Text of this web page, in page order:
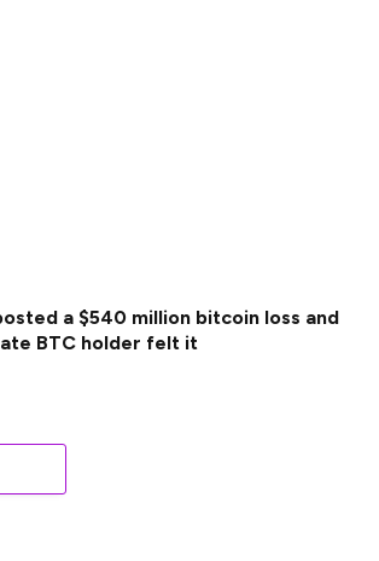
a $540 million bitcoin loss and
BTC holder felt it